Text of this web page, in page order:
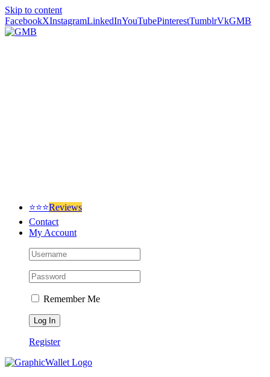
Skip to content
FacebookXInstagramLinkedInYouTubePinterestTumblrVkGMB
⭐⭐⭐Reviews
Contact
My Account
Remember Me
Register